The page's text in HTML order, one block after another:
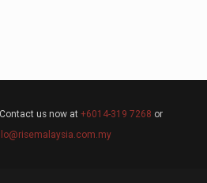
us now at +6014-319 7268 or